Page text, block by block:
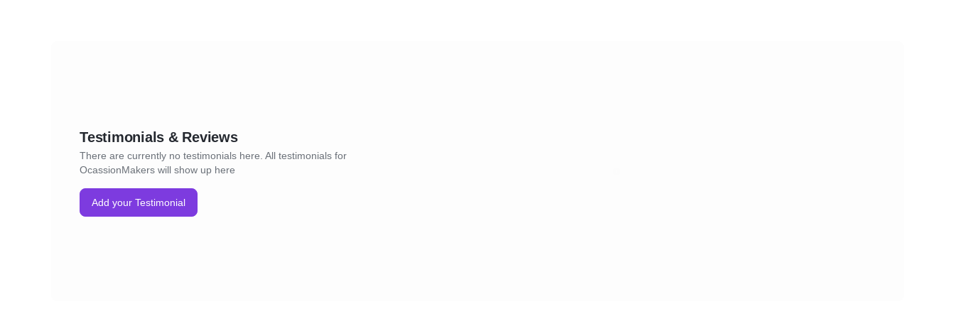
Testimonials & Reviews
There are currently no testimonials here. All testimonials for
OcassionMakers will show up here
Add your Testimonial